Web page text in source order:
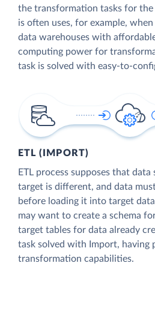
the transformation tasks for the
is often uses, for example,
data warehouses with
computing power for
task is solved with easy-to-
ETL (IMPORT)
ETL process supposes that
target is different, and data
before loading it into target
may want to create a schema
target tables for data already
task solved with Import, having
transformation capabilities.